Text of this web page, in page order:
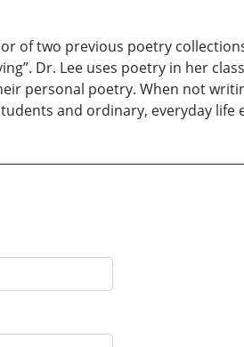
two previous poetry
Dr. Lee uses poetry in her
personal poetry. When not
and ordinary, everyday life